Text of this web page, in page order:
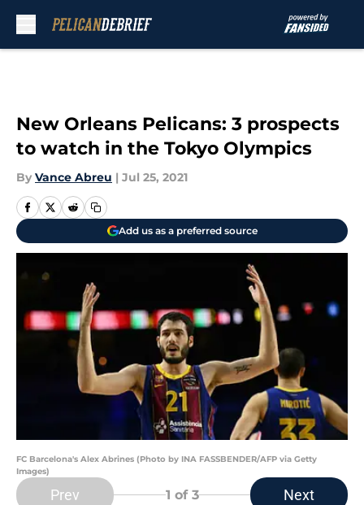
New Orleans Pelicans: 3 prospects
to watch in the Tokyo Olympics
By Vance Abreu | Jul 25, 2021
Add us as a preferred source
FC Barcelona's Alex Abrines (Photo by INA FASSBENDER/AFP via Getty
Images)
Prev 1 of 3 Next